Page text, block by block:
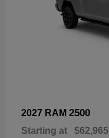
2027 RAM 2500
Starting at $62,965